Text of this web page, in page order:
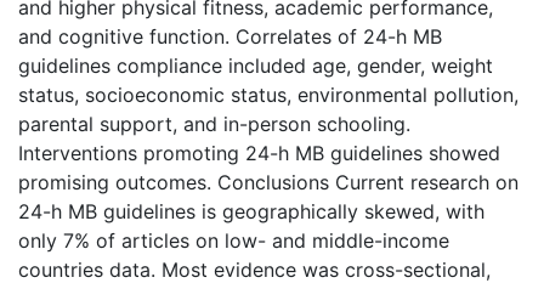
and higher physical fitness, academic performance,
and cognitive function. Correlates of 24-h MB
guidelines compliance included age, gender, weight
status, socioeconomic status, environmental pollution,
parental support, and in-person schooling.
Interventions promoting 24-h MB guidelines showed
promising outcomes. Conclusions Current research on
24-h MB guidelines is geographically skewed, with
only 7% of articles on low- and middle-income
countries data. Most evidence was cross-sectional,